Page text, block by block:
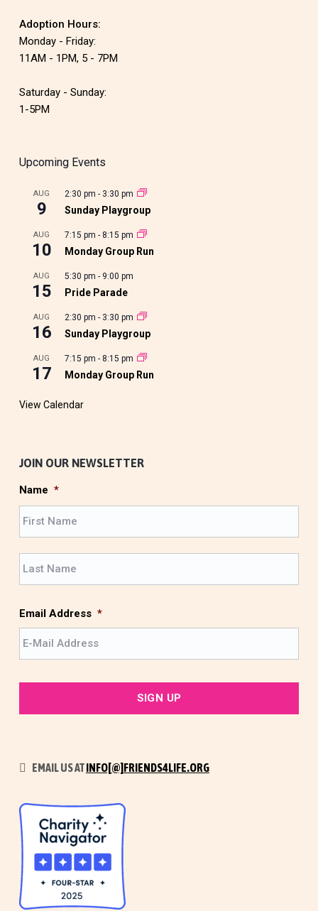
Adoption Hours:
Monday - Friday:
11AM - 1PM, 5 - 7PM
Saturday - Sunday:
1-5PM
Upcoming Events
AUG
9
2:30 pm - 3:30 pm
Sunday Playgroup
AUG
10
7:15 pm - 8:15 pm
Monday Group Run
AUG
15
5:30 pm - 9:00 pm
Pride Parade
AUG
16
2:30 pm - 3:30 pm
Sunday Playgroup
AUG
17
7:15 pm - 8:15 pm
Monday Group Run
View Calendar
JOIN OUR NEWSLETTER
Name *
Email Address *
EMAIL US ATINFO[@]FRIENDS4LIFE.ORG